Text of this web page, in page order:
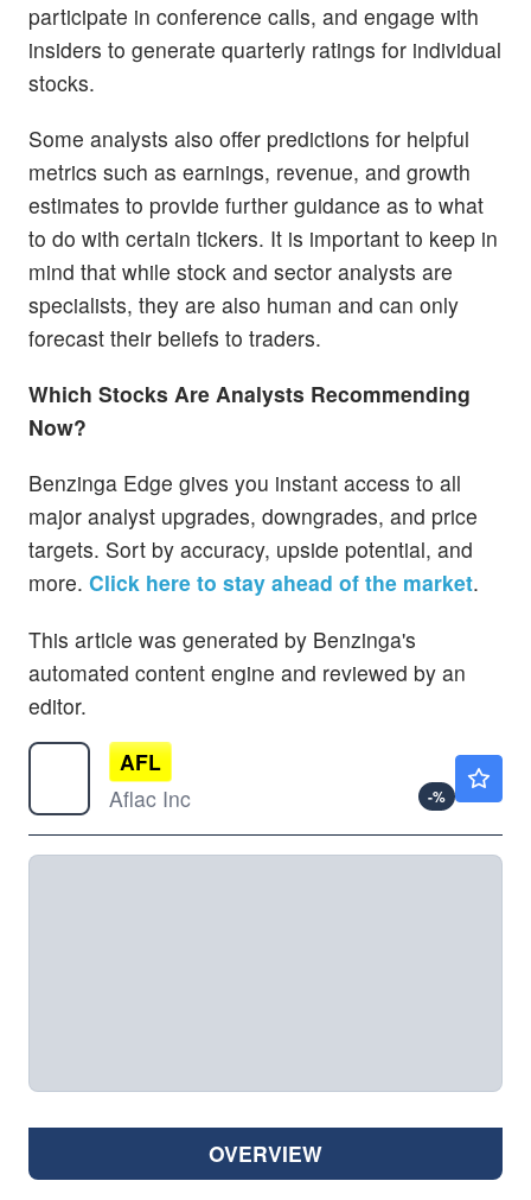
participate in conference calls, and engage with
insiders to generate quarterly ratings for individual
stocks.
Some analysts also offer predictions for helpful
metrics such as earnings, revenue, and growth
estimates to provide further guidance as to what
to do with certain tickers. It is important to keep in
mind that while stock and sector analysts are
specialists, they are also human and can only
forecast their beliefs to traders.
Which Stocks Are Analysts Recommending
Now?
Benzinga Edge gives you instant access to all
major analyst upgrades, downgrades, and price
targets. Sort by accuracy, upside potential, and
more. Click here to stay ahead of the market.
This article was generated by Benzinga's
automated content engine and reviewed by an
editor.
AFL
Aflac Inc
-%
OVERVIEW